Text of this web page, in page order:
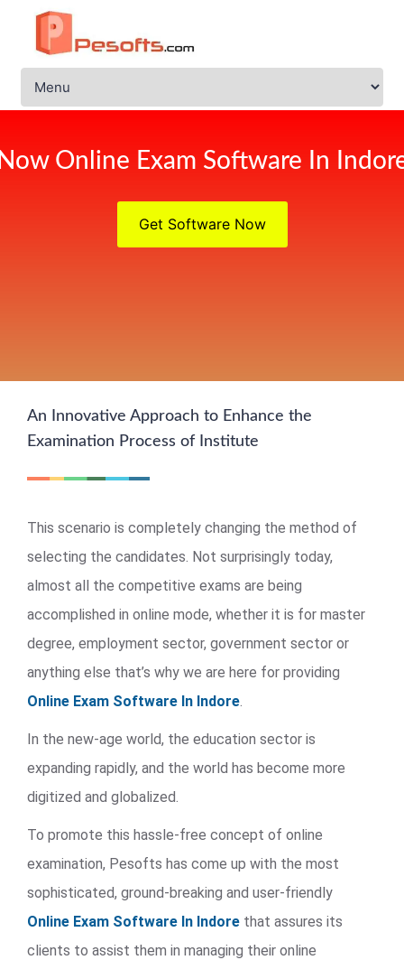
Online Exam Software In
Get Software Now
An Innovative Approach to Enhance the
Examination Process of Institute
This scenario is completely changing the method of
selecting the candidates. Not surprisingly today,
almost all the competitive exams are being
accomplished in online mode, whether it is for master
degree, employment sector, government sector or
anything else that’s why we are here for providing
Online Exam Software In Indore.
In the new-age world, the education sector is
expanding rapidly, and the world has become more
digitized and globalized.
To promote this hassle-free concept of online
examination, Pesofts has come up with the most
sophisticated, ground-breaking and user-friendly
Online Exam Software In Indore that assures its
clients to assist them in managing their online